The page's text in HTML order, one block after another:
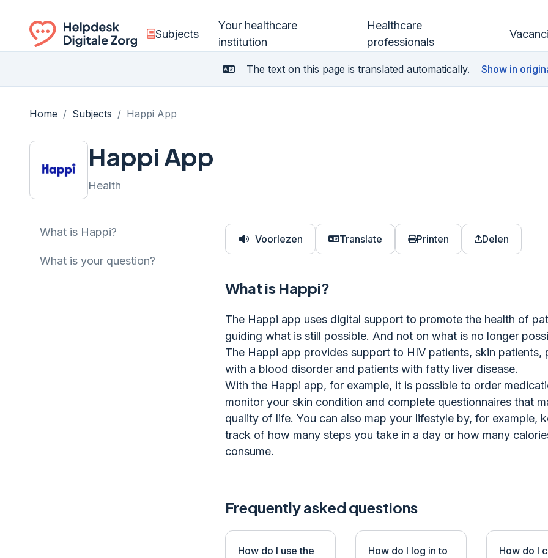
Ga naar de homepagina
Subjects
Your healthcare
institution
Healthcare
professionals
The text on this page is translated automatically. Show in
Home / Subjects / Happi App
Happi App
Health
What is Happi?
What is your question?
Voorlezen Translate Printen Delen
What is Happi?
The Happi app uses digital support to promote the health of
guiding what is still possible. And not on what is no longer
The Happi app provides support to HIV patients, skin patients,
with a blood disorder and patients with fatty liver disease.
With the Happi app, for example, it is possible to order
monitor your skin condition and complete questionnaires that
quality of life. You can also map your lifestyle by, for example,
track of how many steps you take in a day or how many
consume.
Frequently asked questions
How do I use the
How do I log in to
How do I